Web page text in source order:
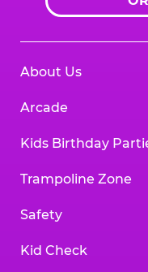
About Us
Arcade
Kids Birthday
Trampoline Zone
Safety
Kid Check